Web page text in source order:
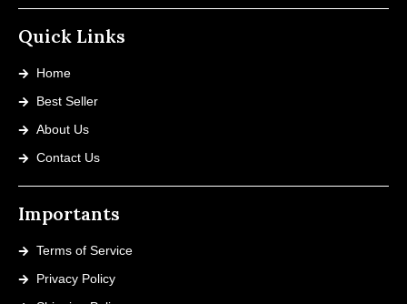
Quick Links
Home
Best Seller
About Us
Contact Us
Importants
Terms of Service
Privacy Policy